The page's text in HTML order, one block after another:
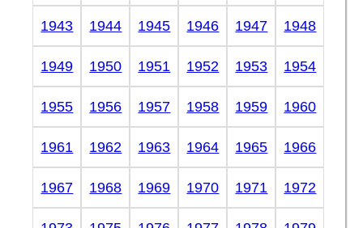
1943 1944 1945 1946 1947 1948
1949 1950 1951 1952 1953 1954
1955 1956 1957 1958 1959 1960
1961 1962 1963 1964 1965 1966
1967 1968 1969 1970 1971 1972